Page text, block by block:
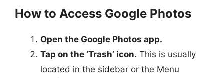
How to Access Google Photos
Open the Google Photos app.
Tap on the ‘Trash’ icon. This is usually
located in the sidebar or the Menu